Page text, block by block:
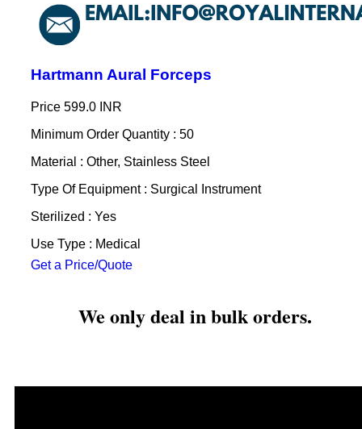
Hartmann Aural Forceps
Price 599.0 INR
Minimum Order Quantity : 50
Material : Other, Stainless Steel
Type Of Equipment : Surgical Instrument
Sterilized : Yes
Use Type : Medical
Get a Price/Quote
We only deal in bulk orders.